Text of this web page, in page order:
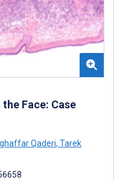
Face: Case
Qaderi, Tarek